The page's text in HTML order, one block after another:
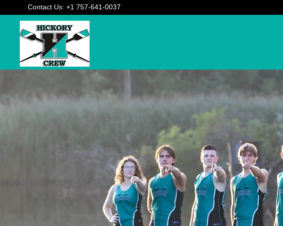
Contact Us: +1 757-641-0037